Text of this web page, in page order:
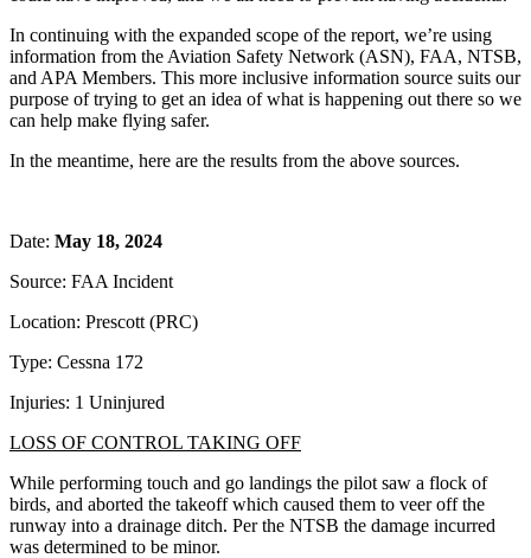
In continuing with the expanded scope of the report, we’re using
information from the Aviation Safety Network (ASN), FAA, NTSB,
and APA Members. This more inclusive information source suits our
purpose of trying to get an idea of what is happening out there so we
can help make flying safer.
In the meantime, here are the results from the above sources.
Date: May 18, 2024
Source: FAA Incident
Location: Prescott (PRC)
Type: Cessna 172
Injuries: 1 Uninjured
LOSS OF CONTROL TAKING OFF
While performing touch and go landings the pilot saw a flock of
birds, and aborted the takeoff which caused them to veer off the
runway into a drainage ditch. Per the NTSB the damage incurred
was determined to be minor.